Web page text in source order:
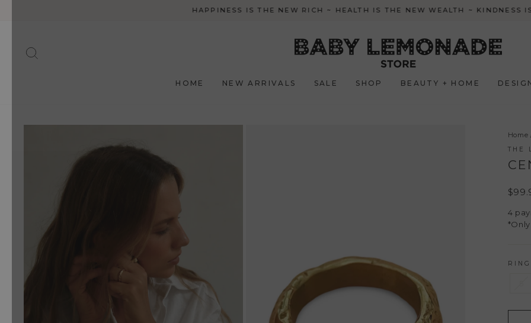
HAPPINESS IS THE NEW RICH ~ HEALTH IS THE NEW WEALTH ~ KINDNESS
HOME NEW ARRIVALS SALE SHOP BEAUTY + HOME
Home
THE
4